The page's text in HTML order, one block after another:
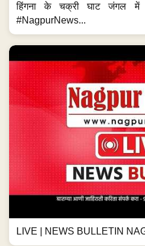
हिंगना के चक्री घाट जंगल में
#NagpurNews...
LIVE | NEWS BULLETIN